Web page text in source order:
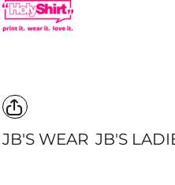
JB'S WEAR JB'S